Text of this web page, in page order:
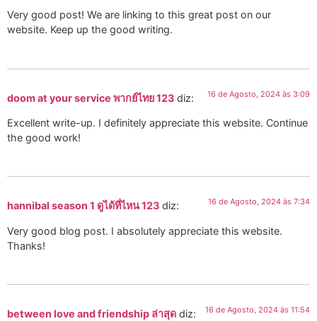
Very good post! We are linking to this great post on our
website. Keep up the good writing.
doom at your service พากย์ไทย 123 diz: 16 de Agosto, 2024 às 3:09
Excellent write-up. I definitely appreciate this website. Continue
the good work!
hannibal season 1 ดูได้ที่ไหน 123 diz: 16 de Agosto, 2024 às 7:34
Very good blog post. I absolutely appreciate this website.
Thanks!
between love and friendship ล่าสุด diz: 16 de Agosto, 2024 às 11:54